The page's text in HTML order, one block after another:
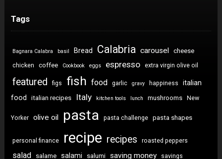
Tags
Bagnara Calabra basil Bread Calabria carousel cheese
chicken coffee Cookbook eggs espresso extra virgin olive oil
featured figs fish food garlic gravy happiness
italian
food
italian recipes Italy kitchen tools lunch mushrooms New
Yorker olive oil pasta pasta challenge pasta shapes
personal finance recipe recipes roasted peppers
salad salame salami salumi saving money savings